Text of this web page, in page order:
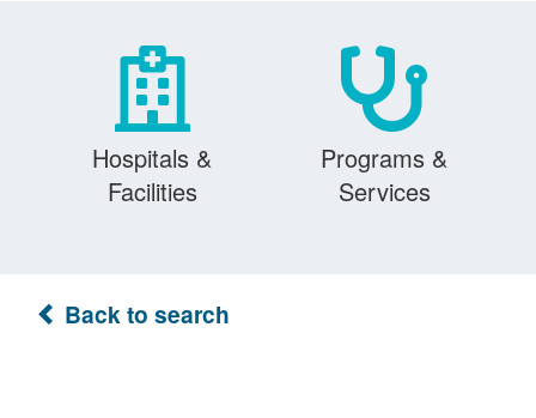
Hospitals &
Facilities
Programs &
Services
Back to search